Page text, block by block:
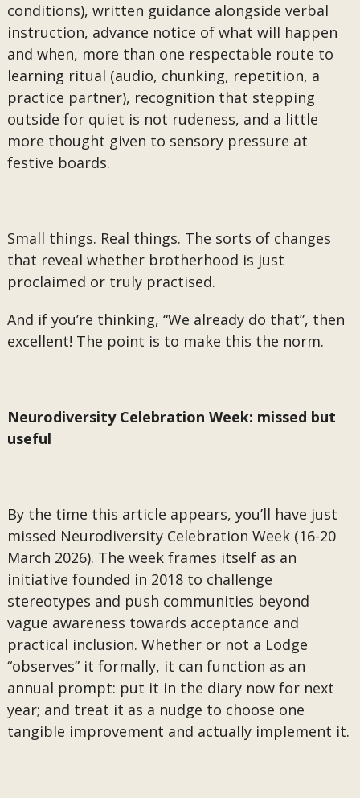
conditions), written guidance alongside verbal
instruction, advance notice of what will happen
and when, more than one respectable route to
learning ritual (audio, chunking, repetition, a
practice partner), recognition that stepping
outside for quiet is not rudeness, and a little
more thought given to sensory pressure at
festive boards.
Small things. Real things. The sorts of changes
that reveal whether brotherhood is just
proclaimed or truly practised.
And if you’re thinking, “We already do that”, then
excellent! The point is to make this the norm.
Neurodiversity Celebration Week: missed but
useful
By the time this article appears, you’ll have just
missed Neurodiversity Celebration Week (16-20
March 2026). The week frames itself as an
initiative founded in 2018 to challenge
stereotypes and push communities beyond
vague awareness towards acceptance and
practical inclusion. Whether or not a Lodge
“observes” it formally, it can function as an
annual prompt: put it in the diary now for next
year; and treat it as a nudge to choose one
tangible improvement and actually implement it.